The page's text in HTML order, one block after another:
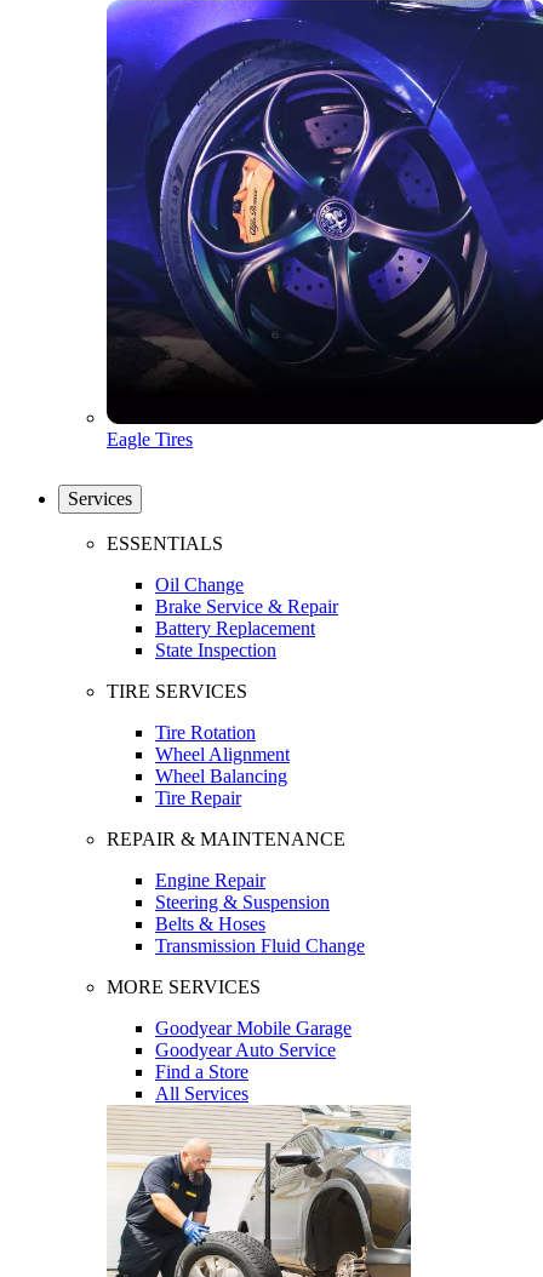
Eagle Tires
Services
ESSENTIALS
Oil Change
Brake Service & Repair
Battery Replacement
State Inspection
TIRE SERVICES
Tire Rotation
Wheel Alignment
Wheel Balancing
Tire Repair
REPAIR & MAINTENANCE
Engine Repair
Steering & Suspension
Belts & Hoses
Transmission Fluid Change
MORE SERVICES
Goodyear Mobile Garage
Goodyear Auto Service
Find a Store
All Services